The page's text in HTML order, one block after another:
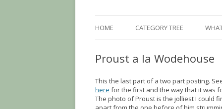
HOME CATEGORY TREE
Proust a la Wodehouse
This the last part of a two part posting.
here for the first and the way that it was
The photo of Proust is the jolliest I could